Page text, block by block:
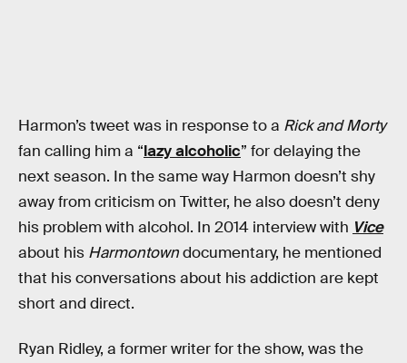
Harmon’s tweet was in response to a Rick and Morty
fan calling him a “lazy alcoholic” for delaying the
next season. In the same way Harmon doesn’t shy
away from criticism on Twitter, he also doesn’t deny
his problem with alcohol. In 2014 interview with Vice
about his Harmontowndocumentary, he mentioned
that his conversations about his addiction are kept
short and direct.
Ryan Ridley, a former writer for the show, was the